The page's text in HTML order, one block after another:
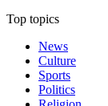
Top topics
News
Culture
Sports
Politics